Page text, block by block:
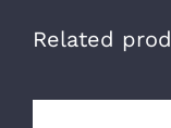
Related